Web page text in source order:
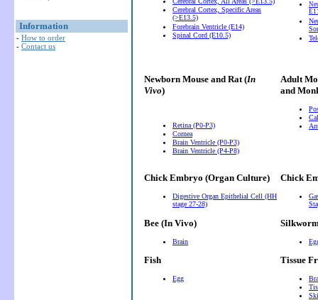
Information
- How to order
- Contact us
Cerebral Cortex, Specific Areas
(>E13.5)
Forebrain Ventricle (E14)
Spinal Cord (E10.5)
Newborn Mouse and Rat (In
Vivo)
Retina (P0-P3)
Cornea
Brain Ventricle (P0-P3)
Brain Ventricle (P4-P8)
Adult
and
Chick Embryo (Organ Culture)
Digestive Organ Epithelial Cell (HH
stage 27-28)
Chick
Bee (In Vivo)
Brain
Fish
Egg
Tissue